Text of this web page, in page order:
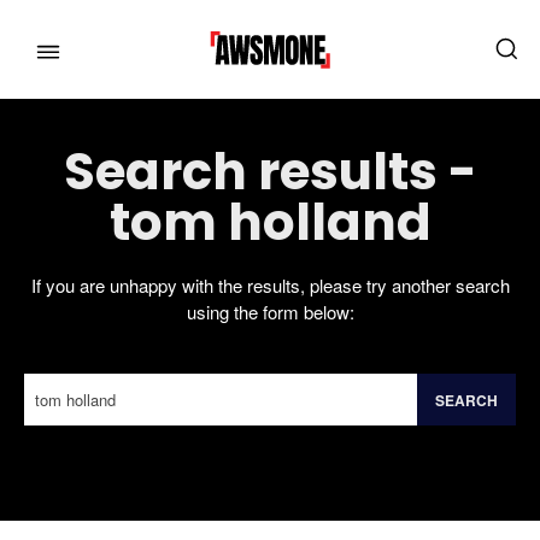
MENU
CELEBRITY
HEALTH
MENU
CELEBRITY
HEALTH
Search results -
tom holland
If you are unhappy with the results, please try another search
using the form below:
SEARCH